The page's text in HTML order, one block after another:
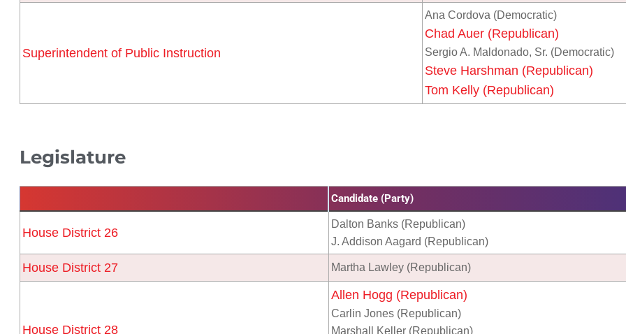
Superintendent of Public Instruction
Ana Cordova (Democratic)
Chad Auer (Republican)
Sergio A. Maldonado, Sr. (Democratic)
Steve Harshman (Republican)
Tom Kelly (Republican)
Legislature
Candidate (Party)
House District 26
Dalton Banks (Republican)
J. Addison Aagard (Republican)
House District 27 Martha Lawley (Republican)
House District 28
Allen Hogg (Republican)
Carlin Jones (Republican)
Marshall Keller (Republican)